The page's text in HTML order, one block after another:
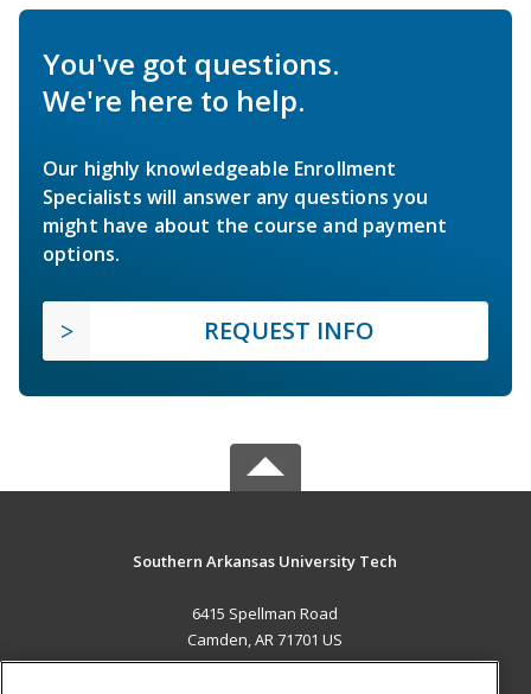
You've got questions.
We're here to help.
Our highly knowledgeable Enrollment
Specialists will answer any questions you
might have about the course and payment
options.
REQUEST INFO
Southern Arkansas University Tech
6415 Spellman Road
Camden, AR 71701 US